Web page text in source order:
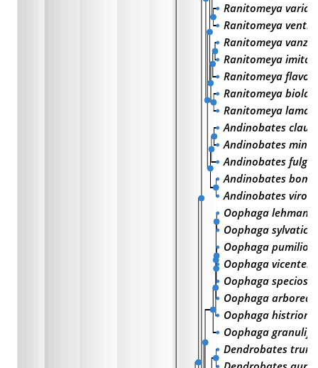
Ranitomeya
Ranitomeya
Ranitomeya
Ranitomeya
Ranitomeya
Ranitomeya biolat
Ranitomeya
Andinobates
Andinobates
Andinobates
Andinobates
Andinobates
Oophaga
Oophaga sylvatica
Oophaga pumilio
Oophaga vicentei
Oophaga speciosa
Oophaga arborea
Oophaga
Oophaga
Dendrobates